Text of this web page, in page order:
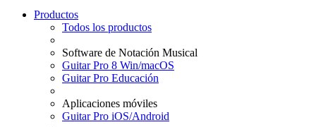
Productos
Todos los productos
Software de Notación Musical
Guitar Pro 8 Win/macOS
Guitar Pro Educación
Aplicaciones móviles
Guitar Pro iOS/Android